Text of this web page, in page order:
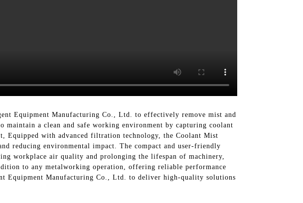
Equipment Manufacturing Co., Ltd. to effectively remove mist and
maintain a clean and safe working environment by capturing coolant
Equipped with advanced filtration technology, the Coolant Mist
reducing environmental impact. The compact and user-friendly
workplace air quality and prolonging the lifespan of machinery,
to any metalworking operation, offering reliable performance
Equipment Manufacturing Co., Ltd. to deliver high-quality solutions